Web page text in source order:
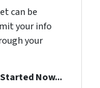
can be
your info
your
Now...